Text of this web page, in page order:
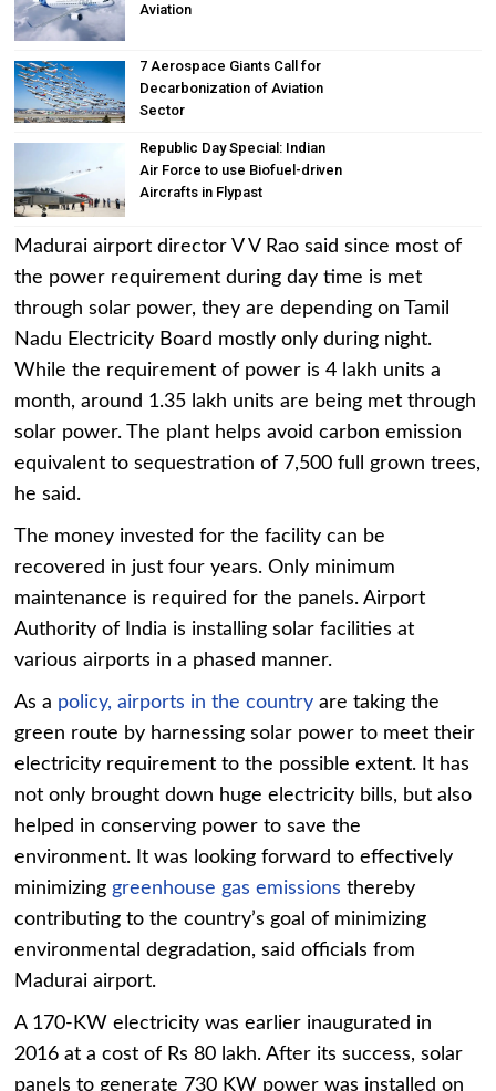
Aviation
7 Aerospace Giants Call for
Decarbonization of Aviation
Sector
Republic Day Special: Indian
Air Force to use Biofuel-driven
Aircrafts in Flypast
Madurai airport director V V Rao said since most of
the power requirement during day time is met
through solar power, they are depending on Tamil
Nadu Electricity Board mostly only during night.
While the requirement of power is 4 lakh units a
month, around 1.35 lakh units are being met through
solar power. The plant helps avoid carbon emission
equivalent to sequestration of 7,500 full grown trees,
he said.
The money invested for the facility can be
recovered in just four years. Only minimum
maintenance is required for the panels. Airport
Authority of India is installing solar facilities at
various airports in a phased manner.
As a policy, airports in the country are taking the
green route by harnessing solar power to meet their
electricity requirement to the possible extent. It has
not only brought down huge electricity bills, but also
helped in conserving power to save the
environment. It was looking forward to effectively
minimizing greenhouse gas emissions thereby
contributing to the country’s goal of minimizing
environmental degradation, said officials from
Madurai airport.
A 170-KW electricity was earlier inaugurated in
2016 at a cost of Rs 80 lakh. After its success, solar
panels to generate 730 KW power was installed on